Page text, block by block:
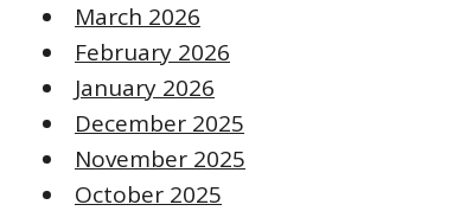
March 2026
February 2026
January 2026
December 2025
November 2025
October 2025